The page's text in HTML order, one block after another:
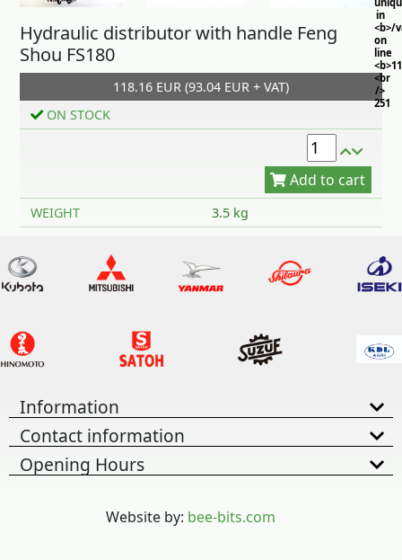
in
<b>/
on
line
<br
/>
251
Hydraulic distributor with handle Feng
Shou FS180
118.16 EUR (93.04 EUR + VAT)
ON STOCK
Add to cart
WEIGHT 3.5 kg
Information
Contact information
Opening Hours
Website by: bee-bits.com